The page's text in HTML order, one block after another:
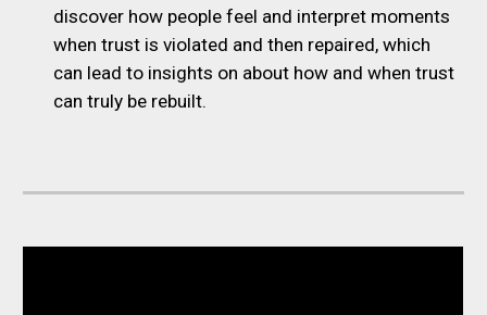
discover how people feel and interpret moments
when trust is violated and then repaired, which
can lead to insights on about how and when trust
can truly be rebuilt.